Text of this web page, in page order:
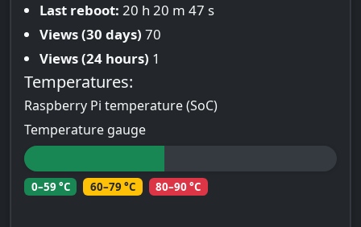
Last reboot: 20 h 20 m 47 s
Views (30 days) 70
Views (24 hours) 1
Temperatures:
Raspberry Pi temperature (SoC)
Temperature gauge
0–59 °C 60–79 °C 80–90 °C